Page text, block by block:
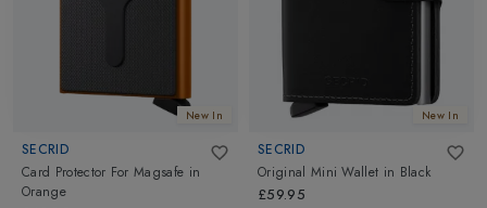
New In
SECRID
Card Protector For Magsafe in
Orange
New In
SECRID
Original Mini Wallet in Black
£59.95